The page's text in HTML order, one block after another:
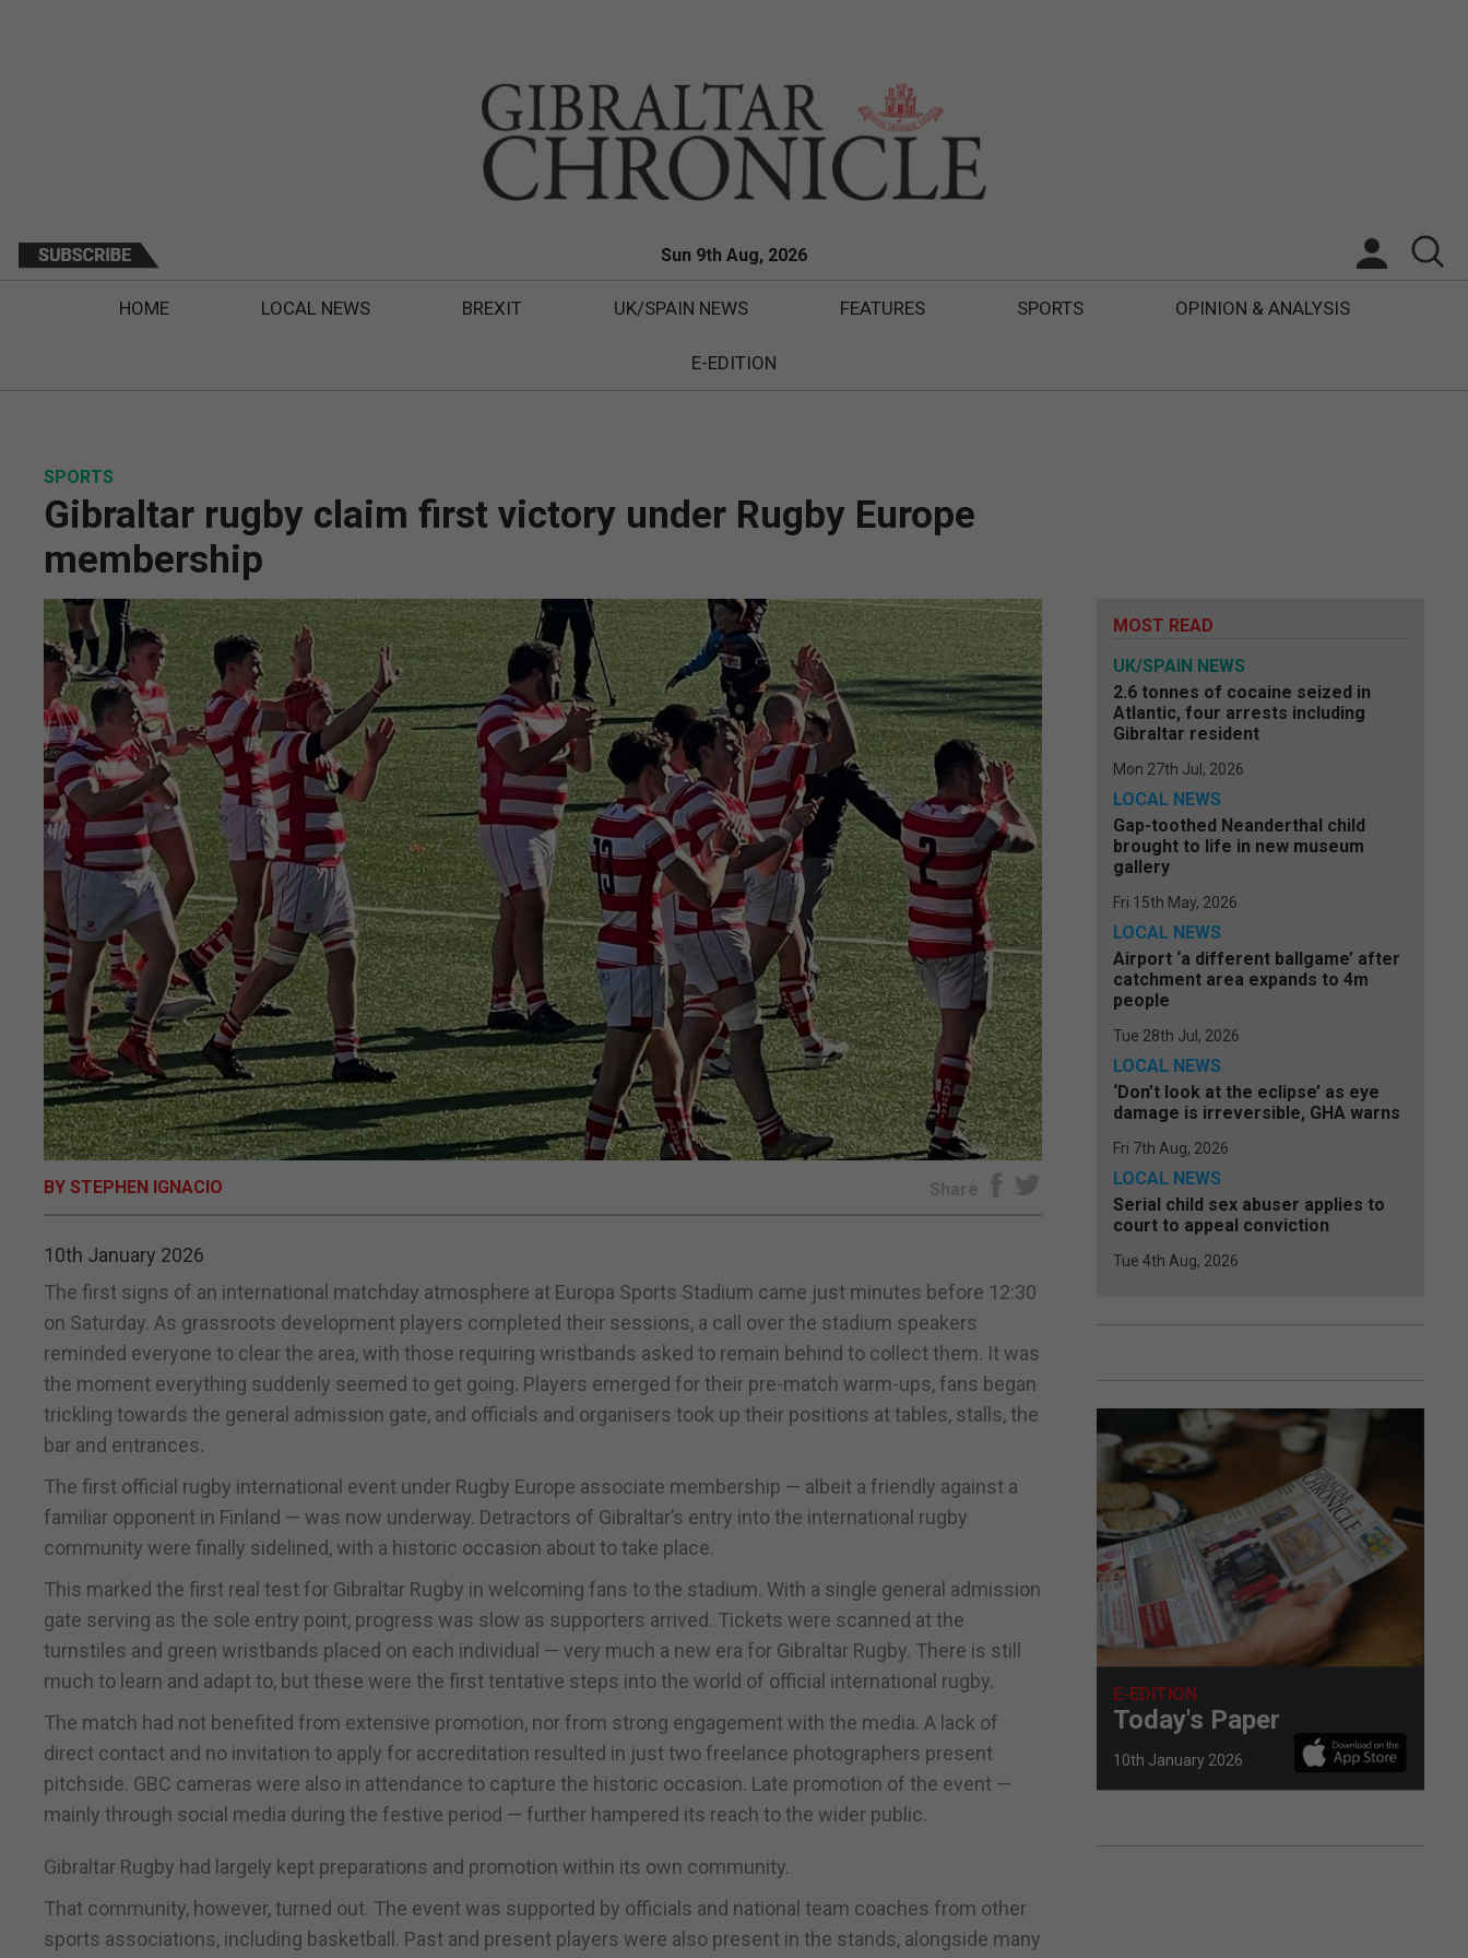
Sun 9th Aug, 2026
HOME LOCAL NEWS BREXIT UK/SPAIN NEWS FEATURES SPORTS OPINION & ANALYSIS
E-EDITION
SPORTS
Gibraltar rugby claim first victory under Rugby Europe
membership
BY STEPHEN IGNACIO Share
10th January 2026
The first signs of an international matchday atmosphere at Europa Sports Stadium came just minutes before 12:30
on Saturday. As grassroots development players completed their sessions, a call over the stadium speakers
reminded everyone to clear the area, with those requiring wristbands asked to remain behind to collect them. It was
the moment everything suddenly seemed to get going. Players emerged for their pre-match warm-ups, fans began
trickling towards the general admission gate, and officials and organisers took up their positions at tables, stalls, the
bar and entrances.
The first official rugby international event under Rugby Europe associate membership — albeit a friendly against a
familiar opponent in Finland — was now underway. Detractors of Gibraltar’s entry into the international rugby
community were finally sidelined, with a historic occasion about to take place.
This marked the first real test for Gibraltar Rugby in welcoming fans to the stadium. With a single general admission
gate serving as the sole entry point, progress was slow as supporters arrived. Tickets were scanned at the
turnstiles and green wristbands placed on each individual — very much a new era for Gibraltar Rugby. There is still
much to learn and adapt to, but these were the first tentative steps into the world of official international rugby.
The match had not benefited from extensive promotion, nor from strong engagement with the media. A lack of
direct contact and no invitation to apply for accreditation resulted in just two freelance photographers present
pitchside. GBC cameras were also in attendance to capture the historic occasion. Late promotion of the event —
mainly through social media during the festive period — further hampered its reach to the wider public.
Gibraltar Rugby had largely kept preparations and promotion within its own community.
That community, however, turned out. The event was supported by officials and national team coaches from other
sports associations, including basketball. Past and present players were also present in the stands, alongside many
MOST READ
UK/SPAIN NEWS
2.6 tonnes of cocaine seized in
Atlantic, four arrests including
Gibraltar resident
Mon 27th Jul, 2026
LOCAL NEWS
Gap-toothed Neanderthal child
brought to life in new museum
gallery
Fri 15th May, 2026
LOCAL NEWS
Airport ‘a different ballgame’ after
catchment area expands to 4m
people
Tue 28th Jul, 2026
LOCAL NEWS
‘Don’t look at the eclipse’ as eye
damage is irreversible, GHA warns
Fri 7th Aug, 2026
LOCAL NEWS
Serial child sex abuser applies to
court to appeal conviction
Tue 4th Aug, 2026
E-EDITION
Today's Paper
10th January 2026